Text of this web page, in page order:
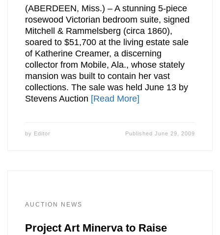
(ABERDEEN, Miss.) – A stunning 5-piece
rosewood Victorian bedroom suite, signed
Mitchell & Rammelsberg (circa 1860),
soared to $51,700 at the living estate sale
of Katherine Creamer, a discerning
collector from Mobile, Ala., whose stately
mansion was built to contain her vast
collections. The sale was held June 13 by
Stevens Auction [Read More]
by Editor PublishedJune 29, 2009
AUCTION NEWS
Project Art Minerva to Raise